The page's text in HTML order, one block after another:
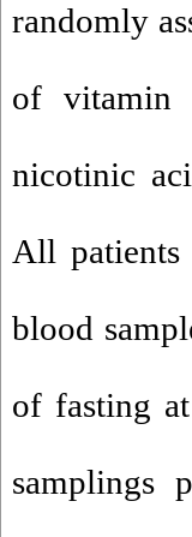
randomly
of vitamin
nicotinic
All patients
blood
of fasting
samplings